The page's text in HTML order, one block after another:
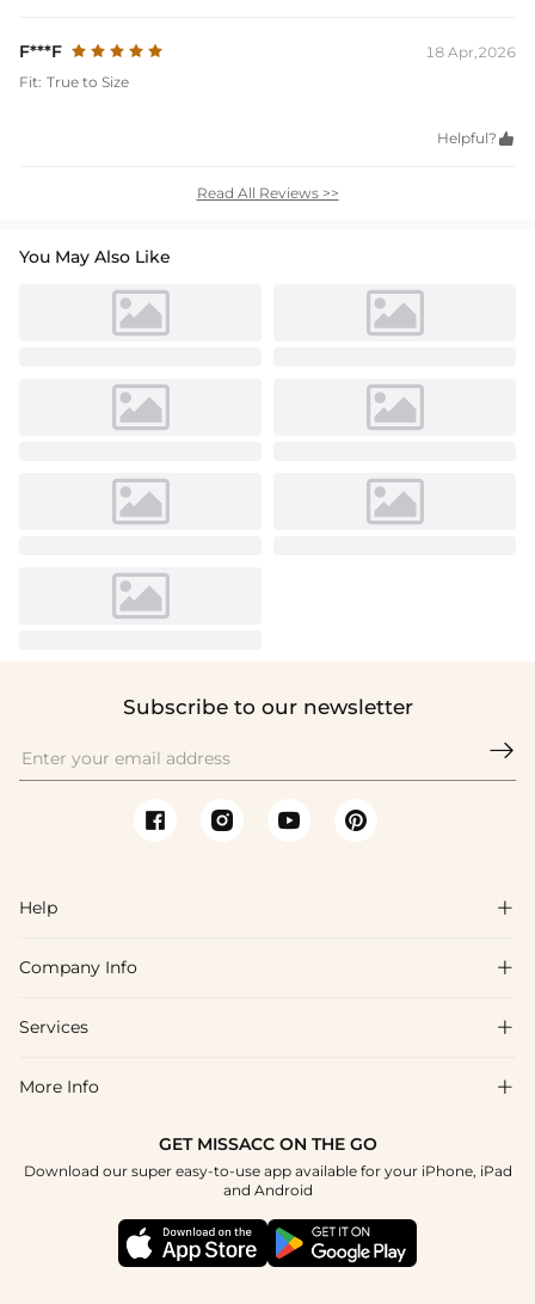
F***F
18 Apr,2026
Fit: True to Size
Helpful? 
Read All Reviews >>
You May Also Like
Subscribe to our newsletter

Help 
FAQs
Shipping & Delivery
How To Choose
Company Info 
About Us
Blog
Terms & Conditions
Services 
Affiliate
Student & Graduate Discount
Healthcare Discount
More Info 
GET MISSACC ON THE GO
Download our super easy-to-use app available for your iPhone, iPad
and Android